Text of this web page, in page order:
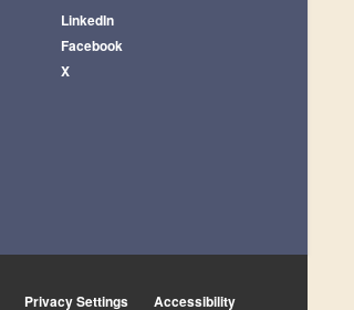
LinkedIn
Facebook
X
Privacy Settings Accessibility